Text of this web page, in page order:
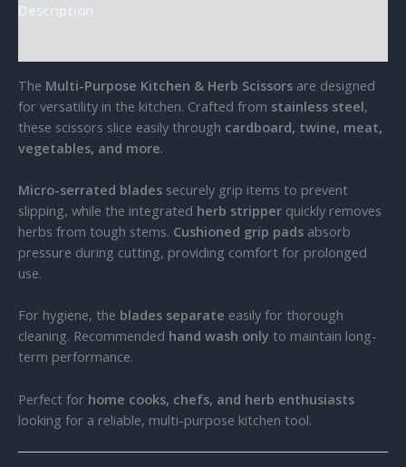
Description
The Multi-Purpose Kitchen & Herb Scissors are designed
for versatility in the kitchen. Crafted from stainless steel,
these scissors slice easily through cardboard, twine, meat,
vegetables, and more.
Micro-serrated blades securely grip items to prevent
slipping, while the integrated herb stripper quickly removes
herbs from tough stems. Cushioned grip pads absorb
pressure during cutting, providing comfort for prolonged
use.
For hygiene, the blades separate easily for thorough
cleaning. Recommended hand wash only to maintain long-
term performance.
Perfect for home cooks, chefs, and herb enthusiasts
looking for a reliable, multi-purpose kitchen tool.